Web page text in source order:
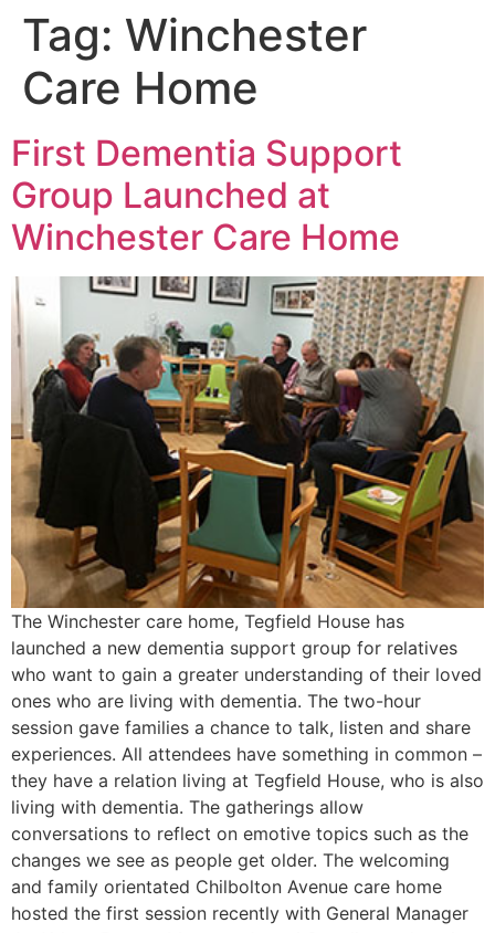
Tag: Winchester
Care Home
First Dementia Support
Group Launched at
Winchester Care Home
The Winchester care home, Tegfield House has
launched a new dementia support group for relatives
who want to gain a greater understanding of their loved
ones who are living with dementia. The two-hour
session gave families a chance to talk, listen and share
experiences. All attendees have something in common –
they have a relation living at Tegfield House, who is also
living with dementia. The gatherings allow
conversations to reflect on emotive topics such as the
changes we see as people get older. The welcoming
and family orientated Chilbolton Avenue care home
hosted the first session recently with General Manager